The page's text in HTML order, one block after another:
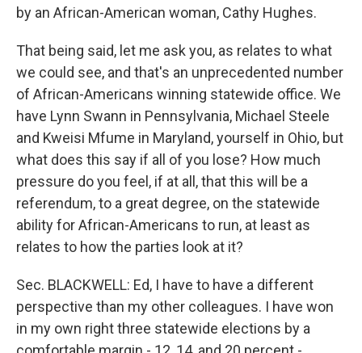
by an African-American woman, Cathy Hughes.
That being said, let me ask you, as relates to what
we could see, and that's an unprecedented number
of African-Americans winning statewide office. We
have Lynn Swann in Pennsylvania, Michael Steele
and Kweisi Mfume in Maryland, yourself in Ohio, but
what does this say if all of you lose? How much
pressure do you feel, if at all, that this will be a
referendum, to a great degree, on the statewide
ability for African-Americans to run, at least as
relates to how the parties look at it?
Sec. BLACKWELL: Ed, I have to have a different
perspective than my other colleagues. I have won
in my own right three statewide elections by a